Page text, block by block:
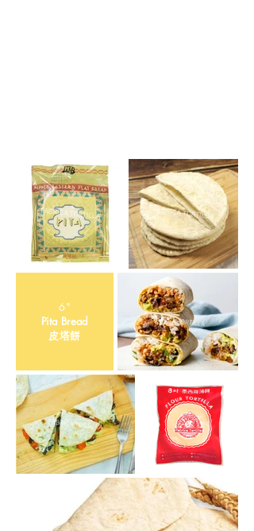
6"
Pita Bread
​皮塔餅